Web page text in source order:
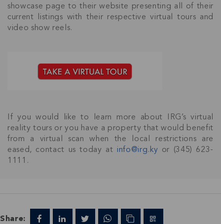
showcase page to their website presenting all of their
current listings with their respective virtual tours and
video show reels.
If you would like to learn more about IRG’s virtual
reality tours or you have a property that would benefit
from a virtual scan when the local restrictions are
eased, contact us today at info@irg.ky or (345) 623-
1111.
Share:
Join IRG's exclusive community and stay up-to-
date with all the latest news and updates in the
Cayman Islands' property market.